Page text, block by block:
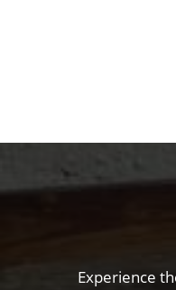
Experience